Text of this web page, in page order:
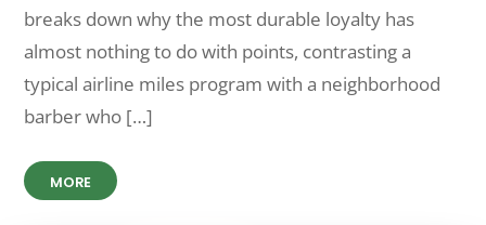
breaks down why the most durable loyalty has
almost nothing to do with points, contrasting a
typical airline miles program with a neighborhood
barber who […]
MORE